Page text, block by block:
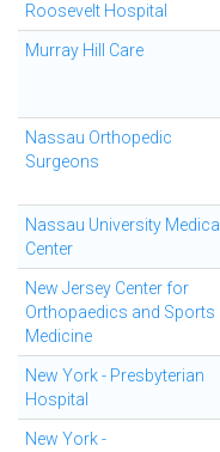
Roosevelt Hospital
Murray Hill Care
Nassau Orthopedic
Surgeons
Nassau University Medical
Center
New Jersey Center for
Orthopaedics and Sports
Medicine
New York - Presbyterian
Hospital
New York -